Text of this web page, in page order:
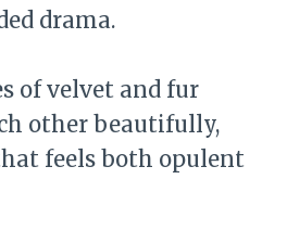
drama.
of velvet and fur
other beautifully,
feels both opulent